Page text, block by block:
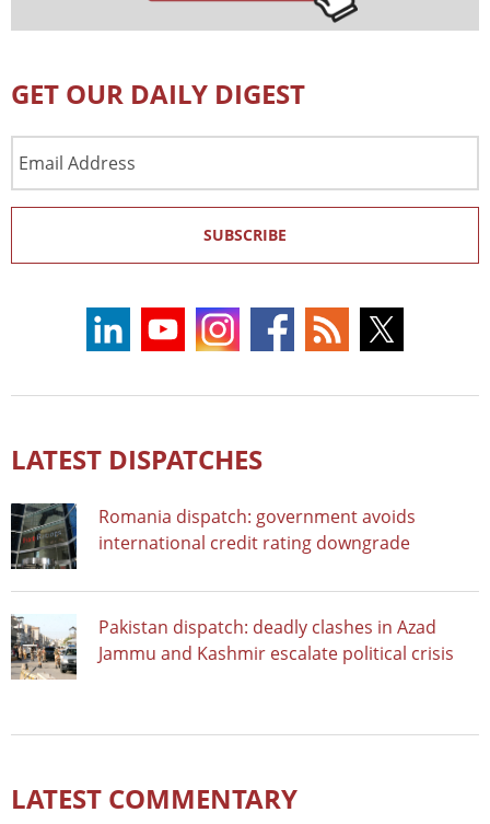
GET OUR DAILY DIGEST
Address
SUBSCRIBE
LATEST DISPATCHES
Romania dispatch: government avoids
international credit rating downgrade
Pakistan dispatch: deadly clashes in Azad
Jammu and Kashmir escalate political crisis
LATEST COMMENTARY